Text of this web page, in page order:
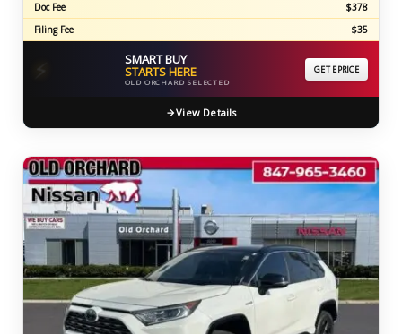
Doc Fee
$378
Filing Fee
$35
⚡ SMART BUY
STARTS HERE
OLD ORCHARD SELECTED
GET EPRICE
View Details